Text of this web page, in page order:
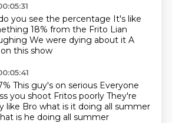
you see the percentage It's like
18% from the Frito Lian
We were dying about it A
this show
This guy's on serious Everyone
you shoot Fritos poorly They're
like Bro what is it doing all summer
is he doing all summer